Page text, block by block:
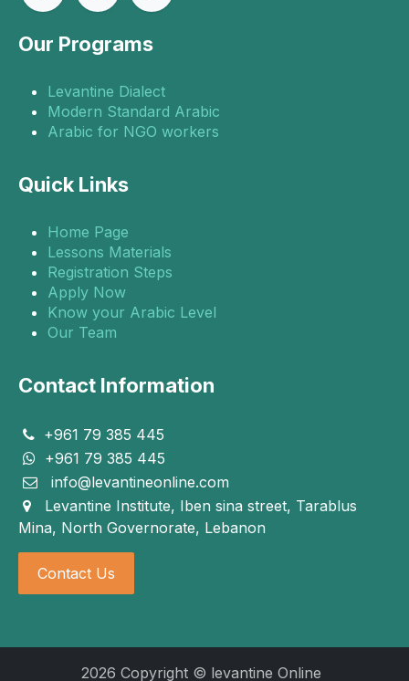
Our Programs
Levantine Dialect
Modern Standard Arabic
Arabic for NGO workers
Quick Links
Home Page
Lessons Materials
Registration Steps
Apply Now
Know your Arabic Level
Our Team
Contact Information
+961 79 385 445
+961 79 385 445
info@levantineonline.com
Levantine Institute, Iben sina street, Tarablus
Mina, North Governorate, Lebanon
Contact Us
2026 Copyright © levantine Online